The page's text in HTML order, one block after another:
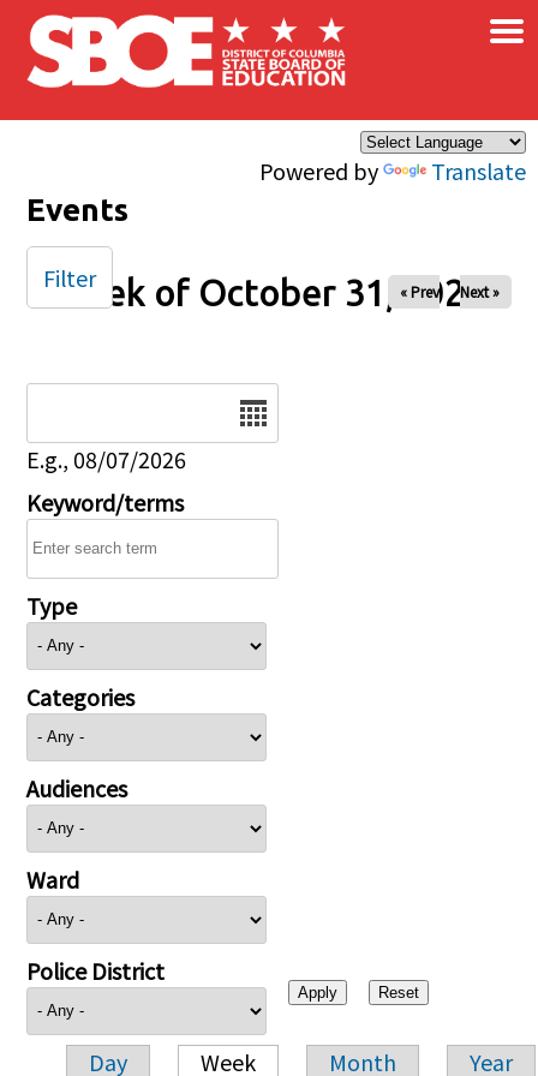
Skip to main content
Powered by Translate
×
Events
Week of October 31, 2025
« Prev Next »
E.g., 08/07/2026
Keyword/terms
Type
Categories
Audiences
Ward
Police District
Day Week Month Year
Filter